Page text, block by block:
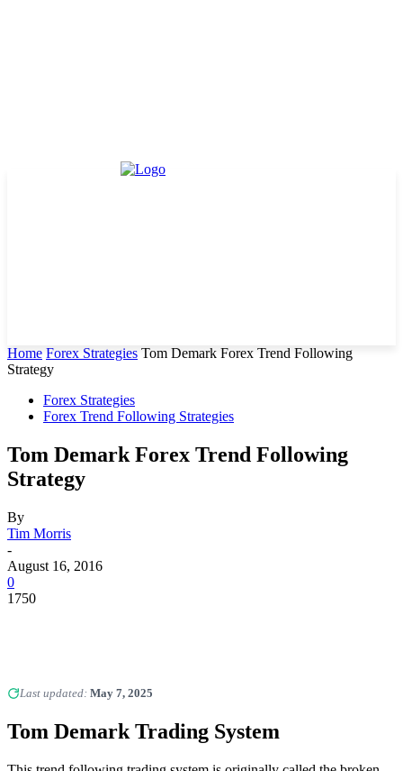
Home Forex Strategies Tom Demark Forex Trend Following
Strategy
Forex Strategies
Forex Trend Following Strategies
Tom Demark Forex Trend Following
Strategy
By
Tim Morris
-
August 16, 2016
0
1750
Last updated: May 7, 2025
Tom Demark Trading System